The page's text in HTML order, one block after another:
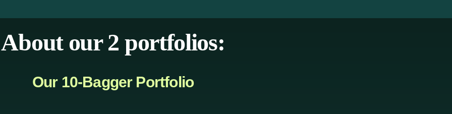
About our 2 portfolios:
Our 10-Bagger Portfolio